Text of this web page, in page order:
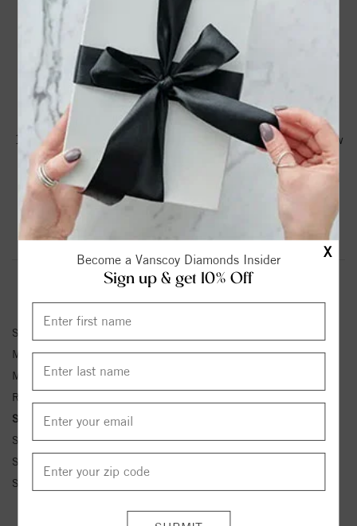
X
Become a Vanscoy Diamonds Insider
Sign up & get 10% Off
DROP A HINT
PRODUCT DETAILS
14K White Gold Vintage Engagement Ring with 1/15 Ct Tw
Round Diamonds G-H SI1-SI2
Please note: Center Diamond-Stone is Not Included - Sold
Separately.
Product Information Shipping & Returns
ENGAGEMENT RING INFORMATION
Stock No:
Metal Type:
White Gold
Metal Kt:
Ring Size:
Side Stone Carat Wt.:
Side Stone 1 Color:
G-H
Side Stone 1 Clarity:
Side Stone 1 Type: